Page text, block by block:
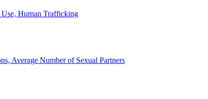
Use, Human Trafficking
Average Number of Sexual Partners